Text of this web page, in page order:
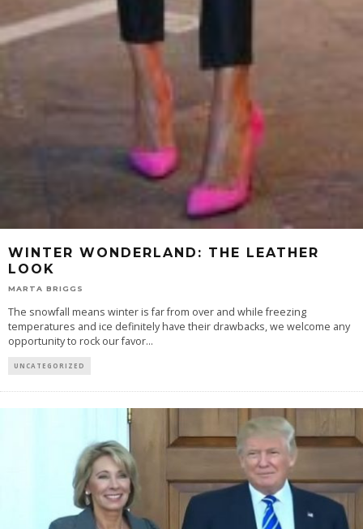
WINTER WONDERLAND: THE LEATHER
LOOK
MARTA BRIGGS
The snowfall means winter is far from over and while freezing
temperatures and ice definitely have their drawbacks, we welcome any
opportunity to rock our favor...
UNCATEGORIZED